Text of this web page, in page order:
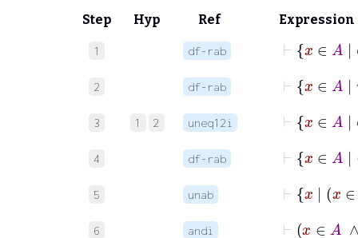
Step Hyp Ref Expression
1 df-rab
⊢ x
2 df-rab
⊢ x
3 1 2 uneq12i
4 df-rab
5 unab
6 andi